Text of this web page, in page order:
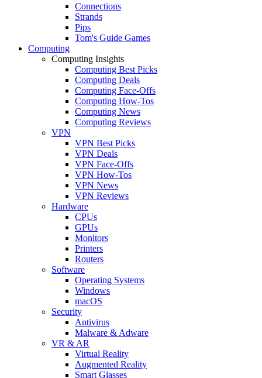
Connections
Strands
Pips
Tom's Guide Games
Computing
Computing Insights
Computing Best Picks
Computing Deals
Computing Face-Offs
Computing How-Tos
Computing News
Computing Reviews
VPN
VPN Best Picks
VPN Deals
VPN Face-Offs
VPN How-Tos
VPN News
VPN Reviews
Hardware
CPUs
GPUs
Monitors
Printers
Routers
Software
Operating Systems
Windows
macOS
Security
Antivirus
Malware & Adware
VR & AR
Virtual Reality
Augmented Reality
Smart Glasses